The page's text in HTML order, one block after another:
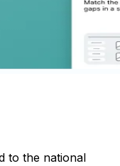
to the national